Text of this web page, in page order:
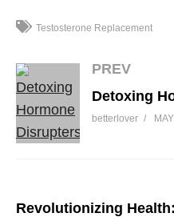
Testosterone Replacement
PREV
Detoxing
betterlover